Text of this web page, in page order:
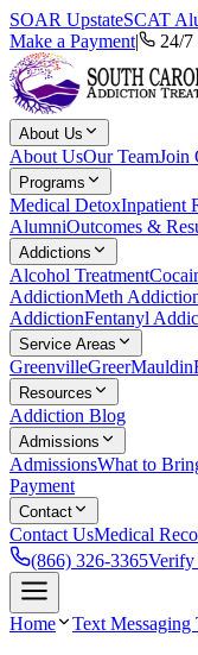
SOAR UpstateSCAT
Make a Payment| 24/
About Us
About UsOur TeamJoin
Programs
Medical DetoxInpatient
AlumniOutcomes &
Addictions
Alcohol Treatment
AddictionMeth
AddictionFentanyl
Service Areas
GreenvilleGreerMauldin
Resources
Addiction Blog
Admissions
AdmissionsWhat to
Payment
Contact
Contact UsMedical
(866) 326-3365Verify
Home Text